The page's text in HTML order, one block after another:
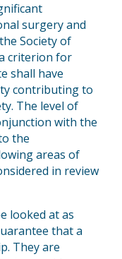
surgery and
Society of
criterion for
shall have
contributing to
The level of
with the
the
areas of
in review
looked at as
that a
They are